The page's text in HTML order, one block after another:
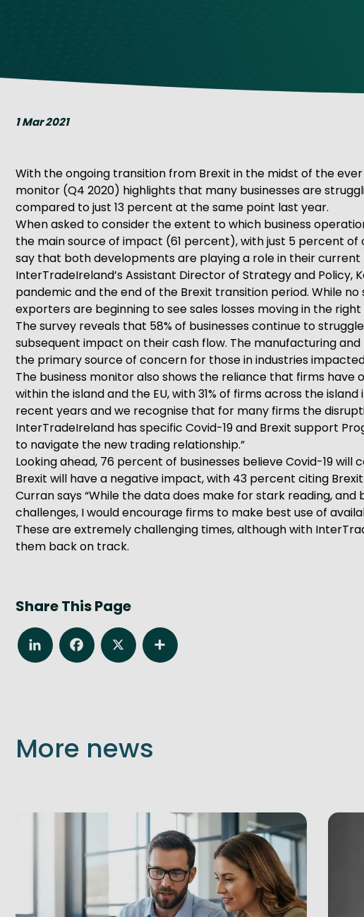
1 Mar 2021
With the ongoing transition from Brexit in the midst of the
monitor (Q4 2020) highlights that many businesses are
compared to just 13 percent at the same point last year.
When asked to consider the extent to which business
the main source of impact (61 percent), with just 5 percent of
say that both developments are playing a role in their current
InterTradeIreland’s Assistant Director of Strategy and Policy,
pandemic and the end of the Brexit transition period. While
exporters are beginning to see sales losses moving in the right
The survey reveals that 58% of businesses continue to
subsequent impact on their cash flow. The manufacturing
the primary source of concern for those in industries
The business monitor also shows the reliance that firms have
within the island and the EU, with 31% of firms across the
recent years and we recognise that for many firms the
InterTradeIreland has specific Covid-19 and Brexit support
to navigate the new trading relationship.”
Looking ahead, 76 percent of businesses believe Covid-19
Brexit will have a negative impact, with 43 percent citing
Curran says “While the data does make for stark reading,
challenges, I would encourage firms to make best use of
These are extremely challenging times, although with
them back on track.
Share This Page
LinkedInFacebook
X Share
More news